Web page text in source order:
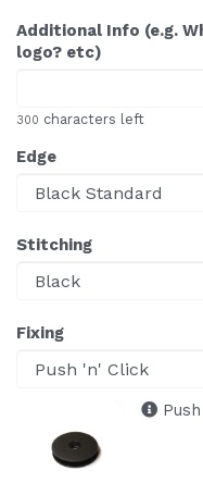
Additional Info (e.g.
logo? etc)
300 characters left
Edge
Stitching
Fixing